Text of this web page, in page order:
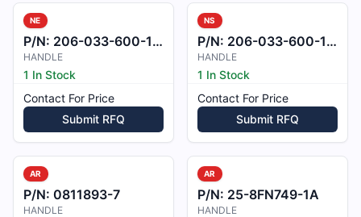
NE
P/N: 206-033-600-155
HANDLE
1 In Stock
Contact For Price
Submit RFQ
NS
P/N: 206-033-600-121
HANDLE
1 In Stock
Contact For Price
Submit RFQ
AR
P/N: 0811893-7
HANDLE
AR
P/N: 25-8FN749-1A
HANDLE